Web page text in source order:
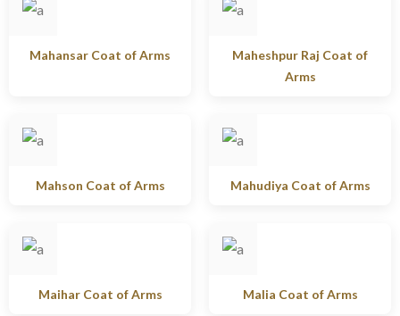
Mahansar Coat of Arms
Maheshpur Raj Coat of
Arms
Mahson Coat of Arms Mahudiya Coat of Arms
Maihar Coat of Arms Malia Coat of Arms